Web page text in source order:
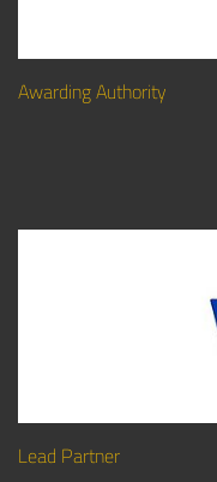
Awarding Authority
Lead Partner